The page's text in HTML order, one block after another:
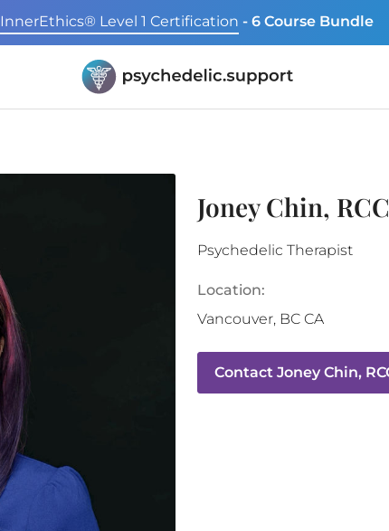
InnerEthics® Level 1 Certification - 6 Course Bundle
Joney Chin, RCC
Psychedelic Therapist
Location:
Vancouver, BC CA
Contact Joney Chin,